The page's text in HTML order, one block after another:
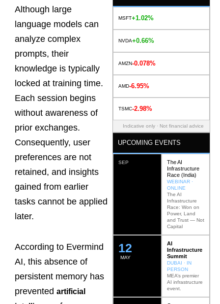
Although large
language models can
analyze complex
prompts, their
knowledge is typically
locked at training time.
Each session begins
without awareness of
prior exchanges.
Consequently, user
preferences are not
retained, and insights
gained from earlier
tasks cannot be applied
later.
According to Evermind
AI, this absence of
persistent memory has
prevented artificial
MSFT+1.02%
NVDA+0.66%
AMZN-0.078%
AMD-6.95%
TSMC-2.98%
Indicative only · Not financial advice
UPCOMING EVENTS
SEP
The AI
Infrastructure
Race (India)
WEBINAR ·
ONLINE
The AI
Infrastructure
Race: Won on
Power, Land
and Trust — Not
Capital
MAY
12
AI
Infrastructure
Summit
DUBAI · IN
PERSON
MEA’s premier
AI infrastructure
event.